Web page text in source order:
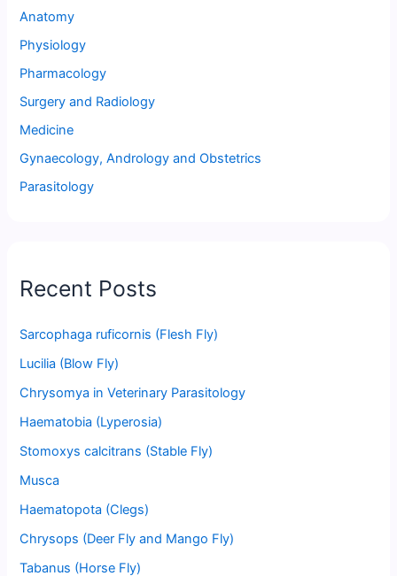
Anatomy
Physiology
Pharmacology
Surgery and Radiology
Medicine
Gynaecology, Andrology and Obstetrics
Parasitology
Recent Posts
Sarcophaga ruficornis (Flesh Fly)
Lucilia (Blow Fly)
Chrysomya in Veterinary Parasitology
Haematobia (Lyperosia)
Stomoxys calcitrans (Stable Fly)
Musca
Haematopota (Clegs)
Chrysops (Deer Fly and Mango Fly)
Tabanus (Horse Fly)